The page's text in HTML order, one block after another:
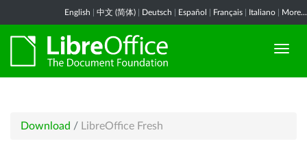
English 中文 (简体) Deutsch Español Français Italiano More...
Download / LibreOffice Fresh